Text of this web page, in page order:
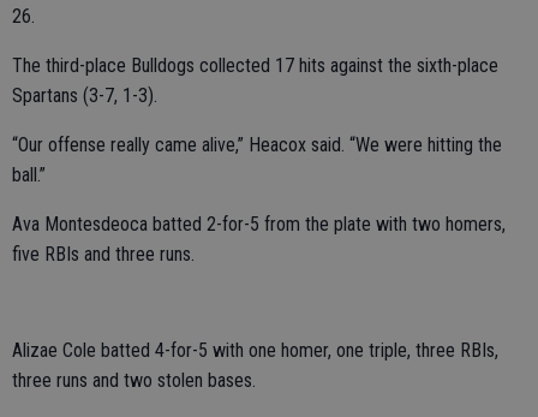
26.
The third-place Bulldogs collected 17 hits against the sixth-place
Spartans (3-7, 1-3).
“Our offense really came alive,” Heacox said. “We were hitting the
ball.”
Ava Montesdeoca batted 2-for-5 from the plate with two homers,
five RBIs and three runs.
Alizae Cole batted 4-for-5 with one homer, one triple, three RBIs,
three runs and two stolen bases.